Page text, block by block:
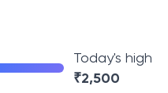
Today's high
₹2,500